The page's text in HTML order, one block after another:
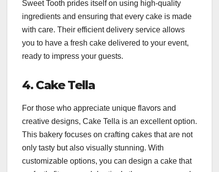
Sweet Tooth prides itself on using high-quality
ingredients and ensuring that every cake is made
with care. Their efficient delivery service allows
you to have a fresh cake delivered to your event,
ready to impress your guests.
4. Cake Tella
For those who appreciate unique flavors and
creative designs, Cake Tella is an excellent option.
This bakery focuses on crafting cakes that are not
only tasty but also visually stunning. With
customizable options, you can design a cake that